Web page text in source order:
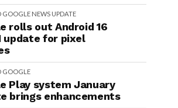
GOOGLE NEWS UPDATE
rolls out Android 16
update for pixel
GOOGLE
Play system January
brings enhancements